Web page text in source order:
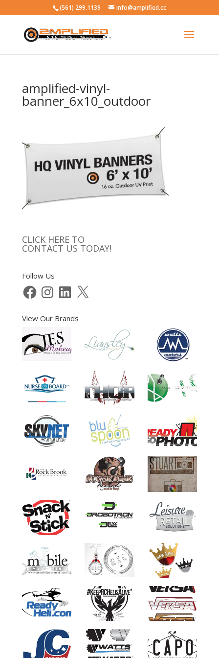
(561) 299.1139 info@amplified.cc
amplified-vinyl-
banner_6x10_outdoor
CLICK HERE TO
CONTACT US TODAY!
Follow Us
FacebookInstagramLinkedIn
X
View Our Brands